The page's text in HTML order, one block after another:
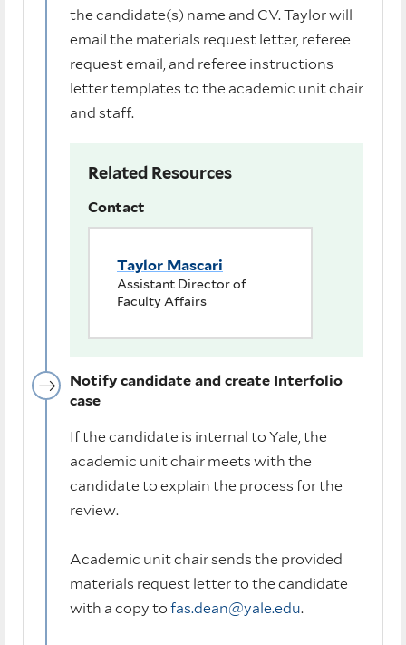
the candidate(s) name and CV. Taylor will
email the materials request letter, referee
request email, and referee instructions
letter templates to the academic unit chair
and staff.
Related Resources
Contact
Taylor Mascari
Assistant Director of
Faculty Affairs
Notify candidate and create Interfolio
case
If the candidate is internal to Yale, the
academic unit chair meets with the
candidate to explain the process for the
review.
Academic unit chair sends the provided
materials request letter to the candidate
with a copy to fas.dean@yale.edu.